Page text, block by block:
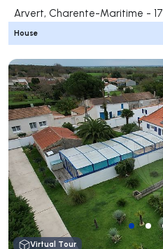
Arvert, Charente-Maritime - 17
House
Virtual Tour